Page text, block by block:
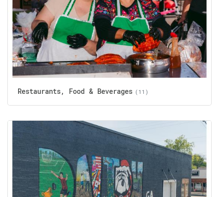
Restaurants, Food & Beverages (11)